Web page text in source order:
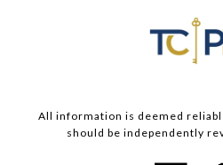
All information is deemed
should be independently